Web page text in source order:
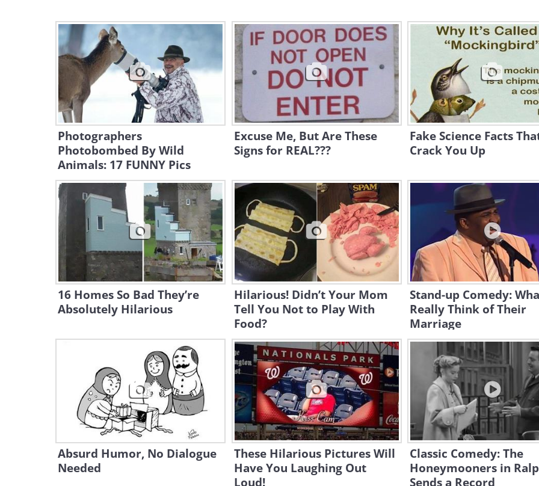
Photographers
Photobombed By Wild
Animals: 17 FUNNY Pics
Excuse Me, But Are These
Signs for REAL???
Fake Science Facts
Crack You Up
16 Homes So Bad They’re
Absolutely Hilarious
Hilarious! Didn’t Your Mom
Tell You Not to Play With
Food?
Stand-up Comedy:
Really Think of Their
Marriage
Absurd Humor, No Dialogue
Needed
These Hilarious Pictures Will
Have You Laughing Out
Loud!
Classic Comedy: The
Honeymooners in
Sends a Record